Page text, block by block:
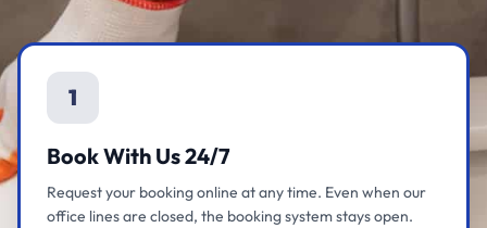
1
Book With Us 24/7
Request your booking online at any time. Even when our
office lines are closed, the booking system stays open.